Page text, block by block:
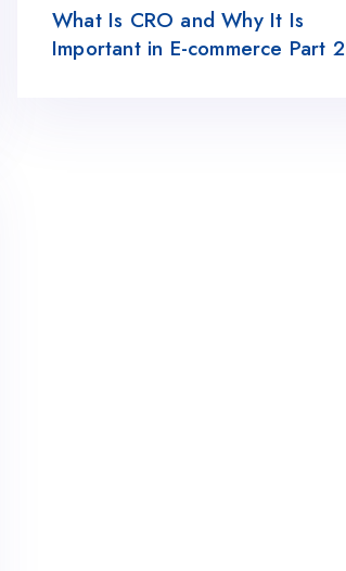
What Is CRO and Why It Is
Important in E-commerce Part 2